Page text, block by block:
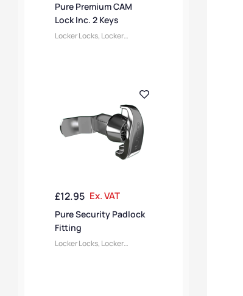
Pure Premium CAM
Lock Inc. 2 Keys
Locker Locks, Locker
£12.95 Ex. VAT
Pure Security Padlock
Fitting
Locker Locks, Locker